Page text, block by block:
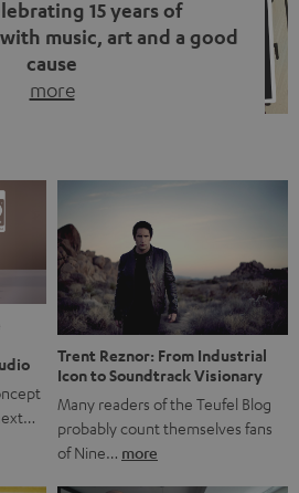
15 years of
music, art and a good
cause
more
do something that fits what Teufel
the power of sound and giving
is much more than just sounding
good. A song […]
Trent Reznor: From Industrial
Icon to Soundtrack Visionary
Many readers of the Teufel Blog
probably count themselves fans
of Nine… more